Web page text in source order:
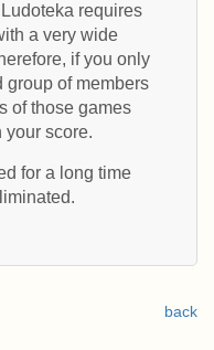
requires
a very wide
if you only
group of members
of those games
your score.
for a long time
back